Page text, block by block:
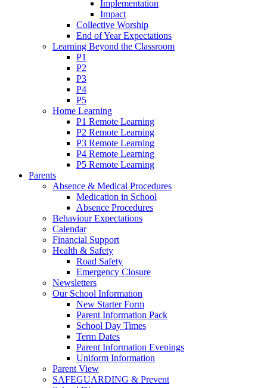
Implementation
Impact
Collective Worship
End of Year Expectations
Learning Beyond the Classroom
P1
P2
P3
P4
P5
Home Learning
P1 Remote Learning
P2 Remote Learning
P3 Remote Learning
P4 Remote Learning
P5 Remote Learning
Parents
Absence & Medical Procedures
Medication in School
Absence Procedures
Behaviour Expectations
Calendar
Financial Support
Health & Safety
Road Safety
Emergency Closure
Newsletters
Our School Information
New Starter Form
Parent Information Pack
School Day Times
Term Dates
Parent Information Evenings
Uniform Information
Parent View
SAFEGUARDING & Prevent